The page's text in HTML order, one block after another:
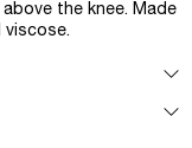
the knee. Made